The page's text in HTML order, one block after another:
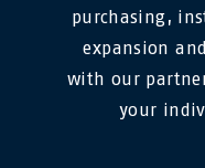
purchasing,
expansion
with our
your